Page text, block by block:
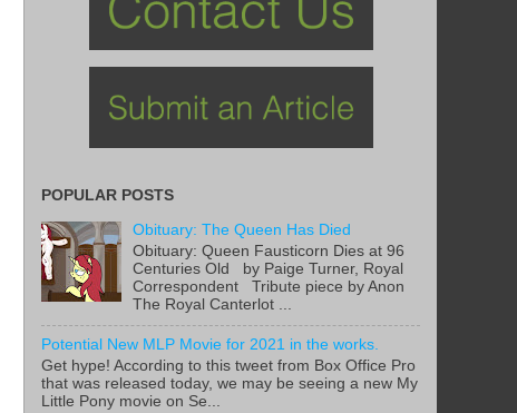
POPULAR POSTS
Obituary: The Queen Has Died
Obituary: Queen Fausticorn Dies at 96
Centuries Old by Paige Turner, Royal
Correspondent Tribute piece by Anon
The Royal Canterlot ...
Potential New MLP Movie for 2021 in the works.
Get hype! According to this tweet from Box Office Pro
that was released today, we may be seeing a new My
Little Pony movie on Se...